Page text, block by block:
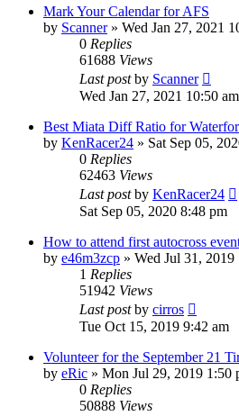
Mark Your Calendar for AFS
by Scanner» Wed Jan 27, 2021
0 Replies
61688 Views
Last postby Scanner
Wed Jan 27, 2021 10:50 am
Best Miata Diff Ratio for
by KenRacer24 » Sat Sep 05,
0 Replies
62463 Views
Last postby KenRacer24
Sat Sep 05, 2020 8:48 pm
How to attend first autocross
by e46m3zcp » Wed Jul 31, 2019
1 Replies
51942 Views
Last postby cirros
Tue Oct 15, 2019 9:42 am
Volunteer for the September 21
by eRic » Mon Jul 29, 2019 1:50
0 Replies
50888 Views